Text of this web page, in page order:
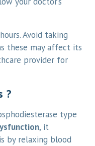
Avoid taking
these may affect its
provider for
?
type
, it
by relaxing blood